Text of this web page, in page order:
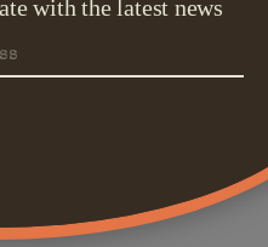
with the latest news